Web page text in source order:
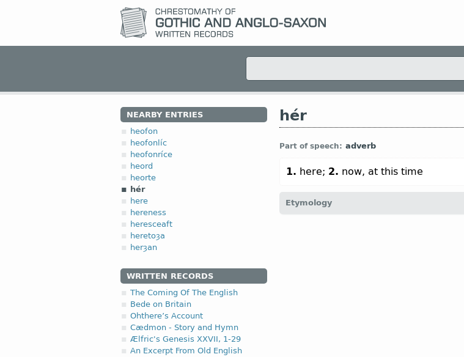
NEARBY ENTRIES
heofon
heofonlíc
heofonríce
heord
heorte
hér
here
hereness
heresceaft
heretoȝa
herȝan
WRITTEN RECORDS
The Coming Of The English
Bede on Britain
Ohthere’s Account
Cædmon - Story and Hymn
Ælfric's Genesis XXVII, 1-29
An Excerpt From Old English
hér
Part of speech: adverb
1. here; 2. now, at this time
Etymology